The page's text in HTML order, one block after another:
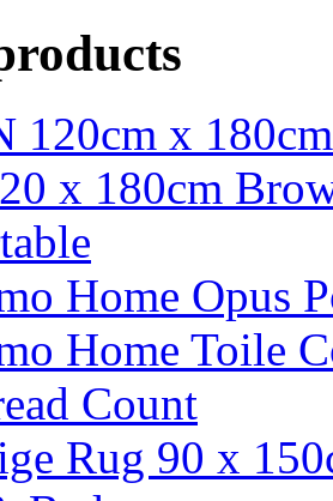
120cm x
x 180cm
Home Opus
Home Toile
Count
Rug 90 x